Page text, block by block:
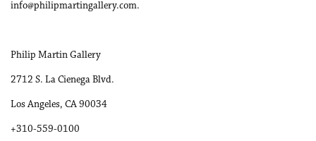
info@philipmartingallery.com.
Philip Martin Gallery
2712 S. La Cienega Blvd.
Los Angeles, CA 90034
+310-559-0100